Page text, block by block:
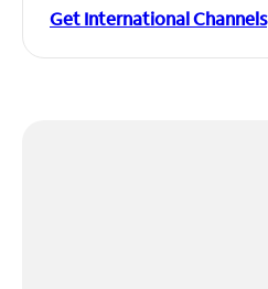
Get International Channels